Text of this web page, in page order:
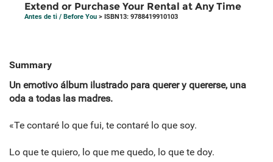
Extend or Purchase Your Rental at Any Time
Antes de ti / Before You > ISBN13: 9788419910103
Summary
Un emotivo álbum ilustrado para querer y quererse, una
oda a todas las madres.
«Te contaré lo que fui, te contaré lo que soy.
Lo que te quiero, lo que me quedo, lo que te doy.